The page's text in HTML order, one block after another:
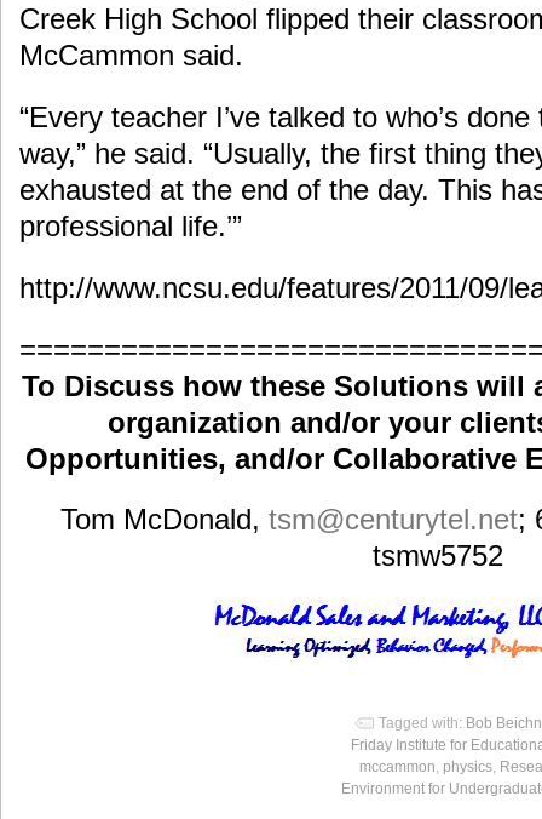
Creek High School flipped their
McCammon said.
“Every teacher I’ve talked to who’s
way,” he said. “Usually, the first thing
exhausted at the end of the day. This
professional life.’”
http://www.ncsu.edu/features/2011/09/
To Discuss how these Solutions will
organization and/or your
Opportunities, and/or Collaborative
Tom McDonald, tsm@centurytel.net;
tsmw5752
Tagged with: Bob
Friday Institute for
mccammon, physics,
Environment for